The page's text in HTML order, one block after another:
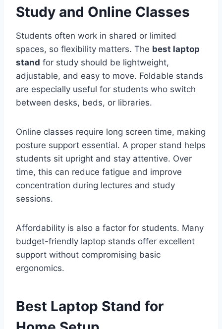
Study and Online Classes
Students often work in shared or limited
spaces, so flexibility matters. The best laptop
stand for study should be lightweight,
adjustable, and easy to move. Foldable stands
are especially useful for students who switch
between desks, beds, or libraries.
Online classes require long screen time, making
posture support essential. A proper stand helps
students sit upright and stay attentive. Over
time, this can reduce fatigue and improve
concentration during lectures and study
sessions.
Affordability is also a factor for students. Many
budget-friendly laptop stands offer excellent
support without compromising basic
ergonomics.
Best Laptop Stand for